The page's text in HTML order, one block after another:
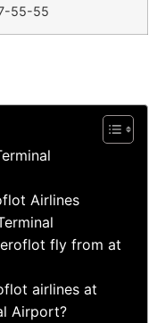
55-55
Airlines
fly from at
airlines at
Airport?